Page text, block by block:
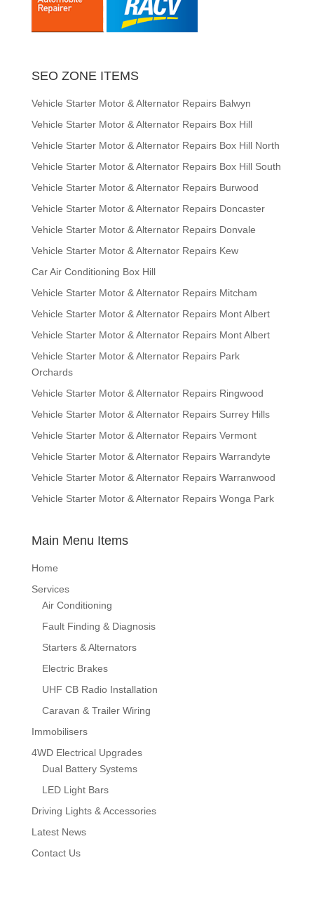
SEO ZONE ITEMS
Vehicle Starter Motor & Alternator Repairs Balwyn
Vehicle Starter Motor & Alternator Repairs Box Hill
Vehicle Starter Motor & Alternator Repairs Box Hill North
Vehicle Starter Motor & Alternator Repairs Box Hill South
Vehicle Starter Motor & Alternator Repairs Burwood
Vehicle Starter Motor & Alternator Repairs Doncaster
Vehicle Starter Motor & Alternator Repairs Donvale
Vehicle Starter Motor & Alternator Repairs Kew
Car Air Conditioning Box Hill
Vehicle Starter Motor & Alternator Repairs Mitcham
Vehicle Starter Motor & Alternator Repairs Mont Albert
Vehicle Starter Motor & Alternator Repairs Mont Albert
Vehicle Starter Motor & Alternator Repairs Park
Orchards
Vehicle Starter Motor & Alternator Repairs Ringwood
Vehicle Starter Motor & Alternator Repairs Surrey Hills
Vehicle Starter Motor & Alternator Repairs Vermont
Vehicle Starter Motor & Alternator Repairs Warrandyte
Vehicle Starter Motor & Alternator Repairs Warranwood
Vehicle Starter Motor & Alternator Repairs Wonga Park
Main Menu Items
Home
Services
Air Conditioning
Fault Finding & Diagnosis
Starters & Alternators
Electric Brakes
UHF CB Radio Installation
Caravan & Trailer Wiring
Immobilisers
4WD Electrical Upgrades
Dual Battery Systems
LED Light Bars
Driving Lights & Accessories
Latest News
Contact Us